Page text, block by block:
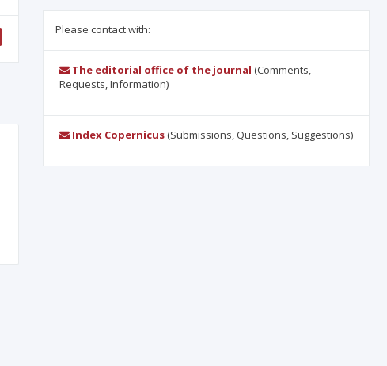
Please contact with:
The editorial office of the journal (Comments,
Requests, Information)
Index Copernicus(Submissions, Questions, Suggestions)